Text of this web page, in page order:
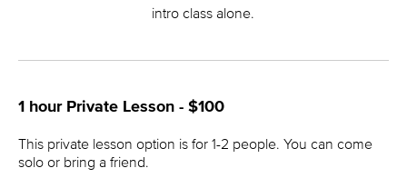
intro class alone.
1 hour Private Lesson - $100
This private lesson option is for 1-2 people. You can come
solo or bring a friend.